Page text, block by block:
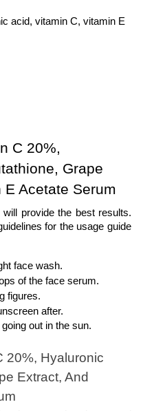
acid, vitamin C, vitamin E
C 20%,
Grape
Acetate Serum
provide the best results.
for the usage guide
face wash.
of the face serum.
figures.
after.
out in the sun.
20%, Hyaluronic
Extract, And